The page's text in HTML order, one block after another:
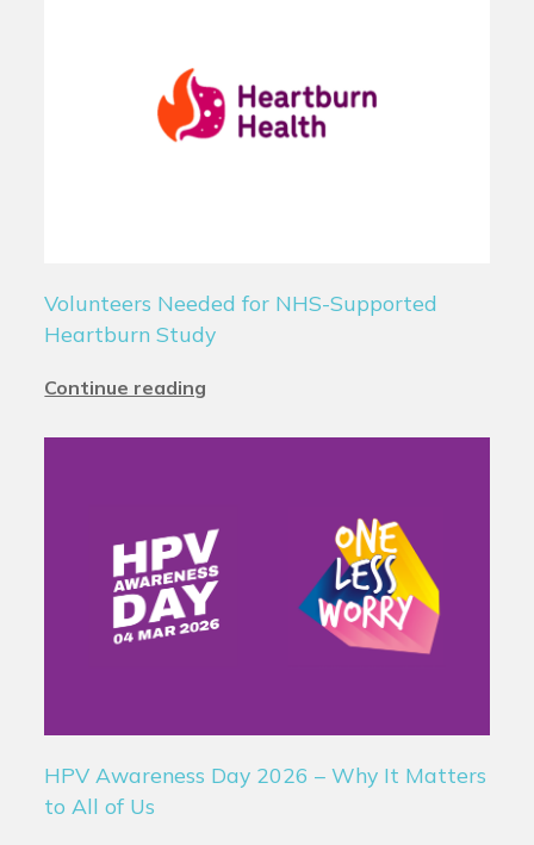
Volunteers Needed for NHS-Supported
Heartburn Study
Continue reading
HPV Awareness Day 2026 – Why It Matters
to All of Us